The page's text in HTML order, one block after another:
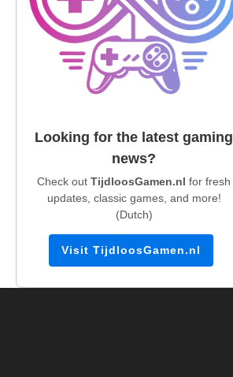
Looking for the latest gaming
news?
Check out TijdloosGamen.nl for fresh
updates, classic games, and more!
(Dutch)
Visit TijdloosGamen.nl